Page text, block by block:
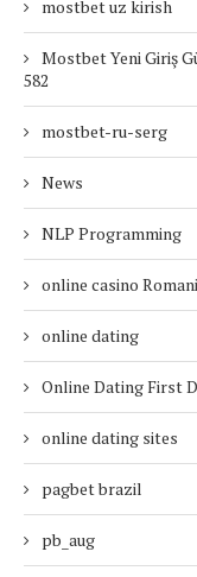
mostbet uz kirish
Mostbet Yeni Giriş
582
mostbet-ru-serg
News
NLP Programming
online casino
online dating
Online Dating First
online dating sites
pagbet brazil
pb_aug